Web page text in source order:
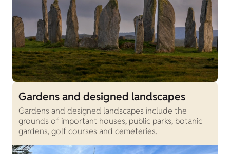
Gardens and designed landscapes
Gardens and designed landscapes include the
grounds of important houses, public parks, botanic
gardens, golf courses and cemeteries.